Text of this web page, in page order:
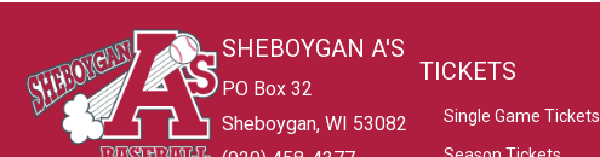
SHEBOYGAN A'S
PO Box 32
Sheboygan, WI 53082
TICKETS
Single Game Tickets